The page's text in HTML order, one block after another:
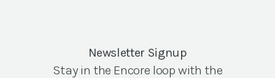
Newsletter Signup
Stay in the Encore loop with the